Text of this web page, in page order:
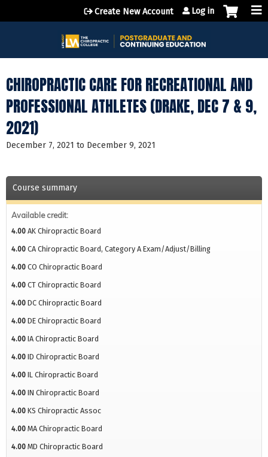
Jump to content
Create New Account Log in
CHIROPRACTIC CARE FOR RECREATIONAL AND
PROFESSIONAL ATHLETES (DRAKE, DEC 7 & 9,
2021)
December 7, 2021 to December 9, 2021
Course summary
Available credit:
4.00 AK Chiropractic Board
4.00 CA Chiropractic Board, Category A Exam/Adjust/Billing
4.00 CO Chiropractic Board
4.00 CT Chiropractic Board
4.00 DC Chiropractic Board
4.00 DE Chiropractic Board
4.00 IA Chiropractic Board
4.00 ID Chiropractic Board
4.00 IL Chiropractic Board
4.00 IN Chiropractic Board
4.00 KS Chiropractic Assoc
4.00 MA Chiropractic Board
4.00 MD Chiropractic Board